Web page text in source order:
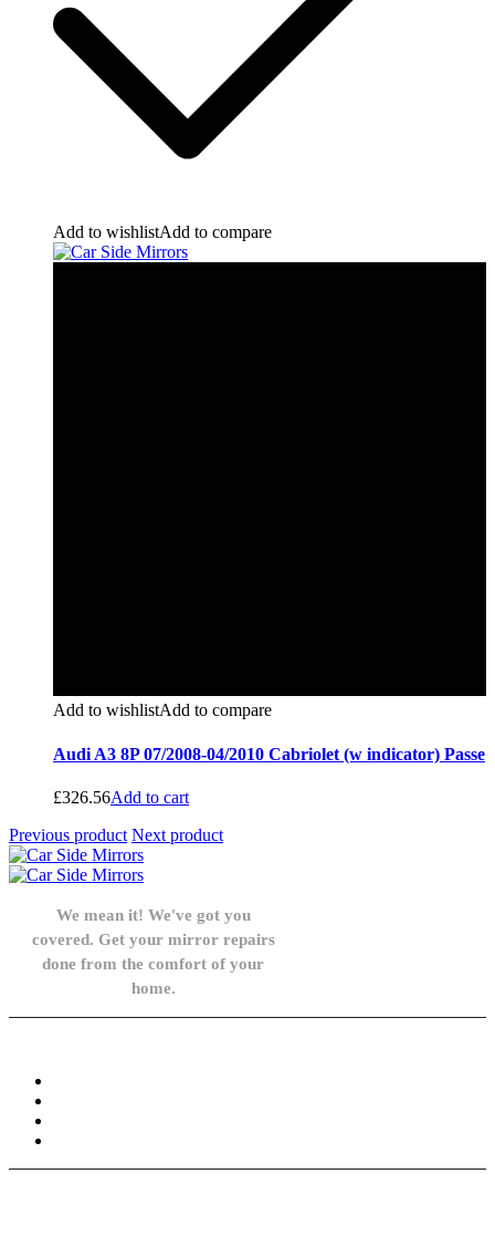
Add to wishlistAdd to compare
Add to wishlistAdd to compare
Audi A3 8P 07/2008-04/2010 Cabriolet (w indicator) Passe
£326.56Add to cart
Previous product Next product
We mean it! We've got you
covered. Get your mirror repairs
done from the comfort of your
home.